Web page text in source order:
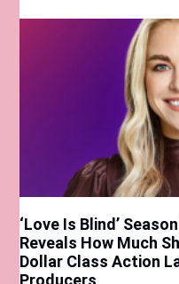
‘Love Is Blind’
Reveals How Much
Dollar Class Action
Producers